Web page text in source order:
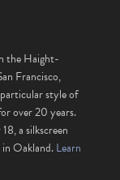
the Haight-
Francisco,
particular style of
over 20 years.
a silkscreen
Oakland.Learn